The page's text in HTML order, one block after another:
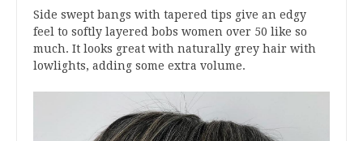
Side swept bangs with tapered tips give an edgy
feel to softly layered bobs women over 50 like so
much. It looks great with naturally grey hair with
lowlights, adding some extra volume.